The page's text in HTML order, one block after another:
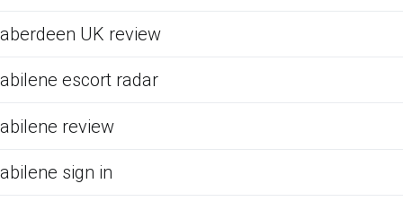
aberdeen UK review
abilene escort radar
abilene review
abilene sign in